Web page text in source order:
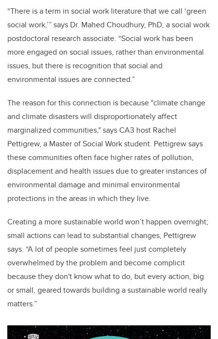
“There is a term in social work literature that we call ‘green
social work,’” says Dr. Mahed Choudhury, PhD, a social work
postdoctoral research associate. “Social work has been
more engaged on social issues, rather than environmental
issues, but there is recognition that social and
environmental issues are connected.”
The reason for this connection is because "climate change
and climate disasters will disproportionately affect
marginalized communities," says CA3 host Rachel
Pettigrew, a Master of Social Work student. Pettigrew says
these communities often face higher rates of pollution,
displacement and health issues due to greater instances of
environmental damage and minimal environmental
protections in the areas in which they live.
Creating a more sustainable world won’t happen overnight;
small actions can lead to substantial changes, Pettigrew
says. “A lot of people sometimes feel just completely
overwhelmed by the problem and become complicit
because they don't know what to do, but every action, big
or small, geared towards building a sustainable world really
matters.”